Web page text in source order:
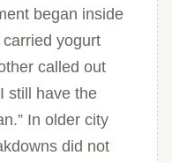
began inside
yogurt
called out
still have the
In older city
did not